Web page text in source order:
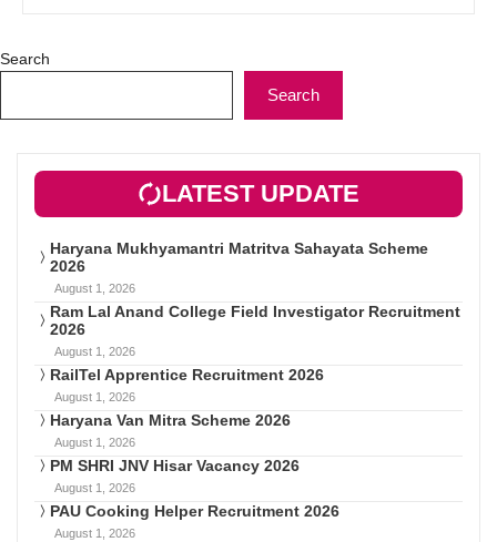
Search
Search
LATEST UPDATE
Haryana Mukhyamantri Matritva Sahayata Scheme
2026
August 1, 2026
Ram Lal Anand College Field Investigator Recruitment
2026
August 1, 2026
RailTel Apprentice Recruitment 2026
August 1, 2026
Haryana Van Mitra Scheme 2026
August 1, 2026
PM SHRI JNV Hisar Vacancy 2026
August 1, 2026
PAU Cooking Helper Recruitment 2026
August 1, 2026